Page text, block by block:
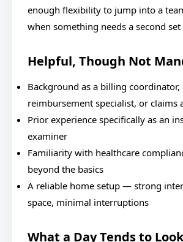
enough flexibility to jump into a
when something needs a second set
Helpful, Though Not
Background as a billing coordinator,
reimbursement specialist, or claims
Prior experience specifically as an
examiner
Familiarity with healthcare
beyond the basics
A reliable home setup — strong
space, minimal interruptions
What a Day Tends to